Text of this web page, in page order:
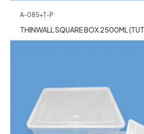
A-085+T-P
THINWALL SQUARE BOX 2500ML